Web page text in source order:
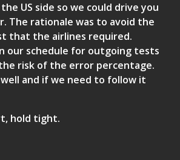
US side so we could drive you
The rationale was to avoid the
that the airlines required.
our schedule for outgoing tests
risk of the error percentage.
and if we need to follow it
hold tight.